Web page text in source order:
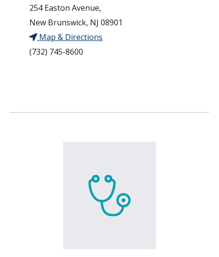
254 Easton Avenue,
New Brunswick, NJ 08901
Map & Directions
(732) 745-8600